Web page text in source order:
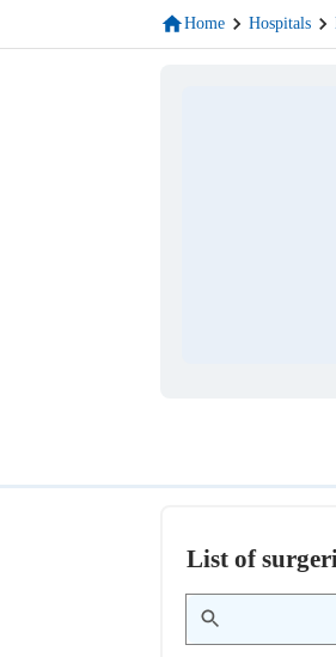
Home Hospitals
List of